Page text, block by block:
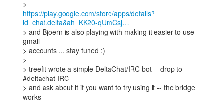
https://play.google.com/store/apps/details?
id=chat.delta&ah=KK20-qUmCsj…
> and Bjoern is also playing with making it easier to use
gmail
> accounts ... stay tuned :)
>
> treefit wrote a simple DeltaChat/IRC bot -- drop to
#deltachat IRC
> and ask about it if you want to try using it -- the bridge
works